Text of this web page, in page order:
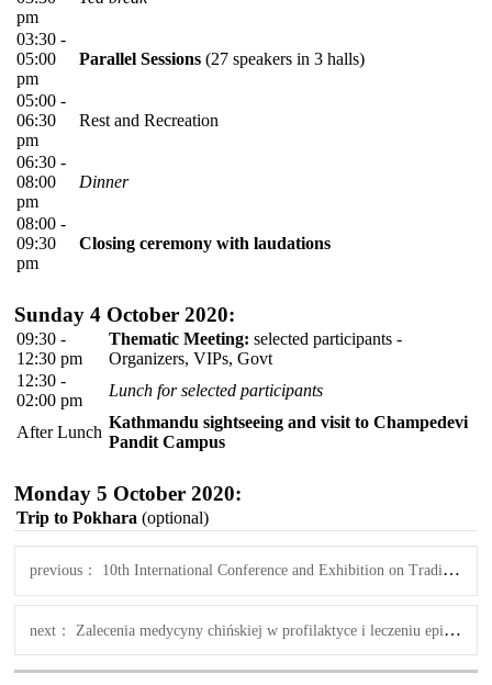
pm
03:30 -
05:00
pm
Parallel Sessions(27 speakers in 3 halls)
05:00 -
06:30
pm
Rest and Recreation
06:30 -
08:00
pm
Dinner
08:00 -
09:30
pm
Closing ceremony with laudations
Sunday 4 October 2020:
09:30 -
12:30 pm
Thematic Meeting: selected participants -
Organizers, VIPs, Govt
12:30 -
02:00 pm
Lunch for selected participants
After Lunch
Kathmandu sightseeing and visit to Champedevi
Pandit Campus
Monday 5 October 2020:
Trip to Pokhara (optional)
previous： 10th International Conference and Exhibition on Traditional & Alternative Medicine
next： Zalecenia medycyny chińskiej w profilaktyce i leczeniu epidemii koronawirusa SARS-CoV-2